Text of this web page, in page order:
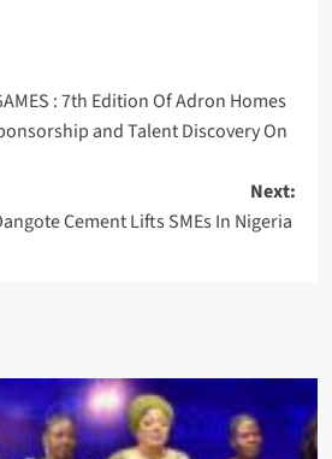
: 7th Edition Of Adron Homes
and Talent Discovery On
Next:
Cement Lifts SMEs In Nigeria